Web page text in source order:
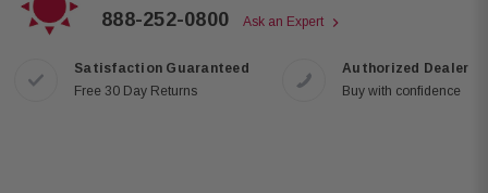
888-252-0800 Ask an Expert
Satisfaction Guaranteed
Free 30 Day Returns
Authorized Dealer
Buy with confidence